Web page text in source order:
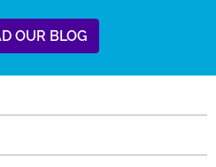
OUR BLOG